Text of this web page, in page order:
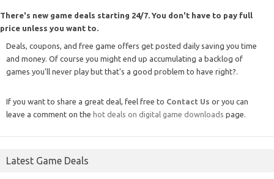
There's new game deals starting 24/7. You don't have to pay full
price unless you want to.
Deals, coupons, and free game offers get posted daily saving you time
and money. Of course you might end up accumulating a backlog of
games you'll never play but that's a good problem to have right?.
If you want to share a great deal, feel free to Contact Us or you can
leave a comment on the hot deals on digital game downloads page.
Latest Game Deals